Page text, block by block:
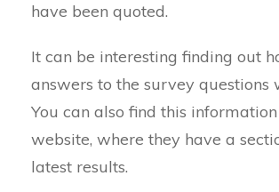
have been quoted.
It can be interesting finding out
answers to the survey questions
You can also find this
website, where they have a
latest results.